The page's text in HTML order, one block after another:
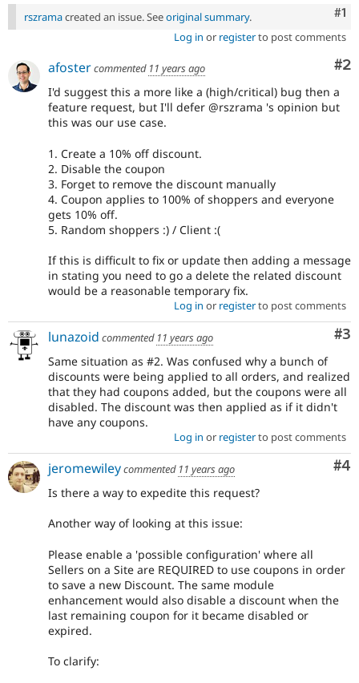
Drupal for
Drupal for
Site
Issue
Drupal #1
rszramacreated an issue. Seeoriginal summary.
Log in or registerto post comments
#2
afostercommented 11 years ago
I'd suggest this a more like a (high/critical) bug then a
feature request, but I'll defer @rszrama 's opinion but
this was our use case.
1. Create a 10% off discount.
2. Disable the coupon
3. Forget to remove the discount manually
4. Coupon applies to 100% of shoppers and everyone
gets 10% off.
5. Random shoppers :) / Client :(
If this is difficult to fix or update then adding a message
in stating you need to go a delete the related discount
would be a reasonable temporary fix.
Log in or registerto post comments
#3
lunazoid commented 11 years ago
Same situation as #2. Was confused why a bunch of
discounts were being applied to all orders, and realized
that they had coupons added, but the coupons were all
disabled. The discount was then applied as if it didn't
have any coupons.
Log in or registerto post comments
#4
jeromewileycommented 11 years ago
Is there a way to expedite this request?
Another way of looking at this issue:
Please enable a 'possible configuration' where all
Sellers on a Site are REQUIRED to use coupons in order
to save a new Discount. The same module
enhancement would also disable a discount when the
last remaining coupon for it became disabled or
expired.
To clarify: